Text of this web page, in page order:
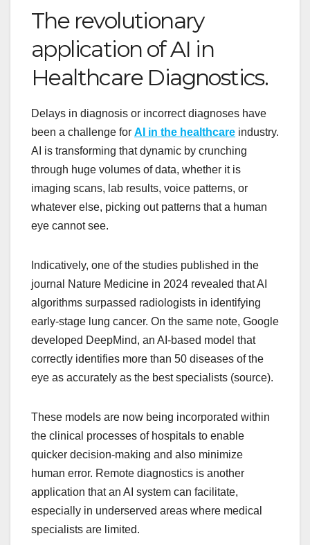
The revolutionary
application of AI in
Healthcare Diagnostics.
Delays in diagnosis or incorrect diagnoses have
been a challenge for AI in the healthcare industry.
AI is transforming that dynamic by crunching
through huge volumes of data, whether it is
imaging scans, lab results, voice patterns, or
whatever else, picking out patterns that a human
eye cannot see.
Indicatively, one of the studies published in the
journal Nature Medicine in 2024 revealed that AI
algorithms surpassed radiologists in identifying
early-stage lung cancer. On the same note, Google
developed DeepMind, an AI-based model that
correctly identifies more than 50 diseases of the
eye as accurately as the best specialists (source).
These models are now being incorporated within
the clinical processes of hospitals to enable
quicker decision-making and also minimize
human error. Remote diagnostics is another
application that an AI system can facilitate,
especially in underserved areas where medical
specialists are limited.